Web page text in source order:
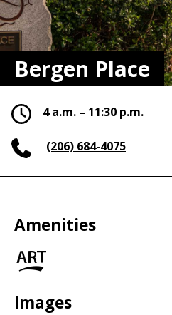
Bergen Place
4 a.m. – 11:30 p.m.
(206) 684-4075
Amenities
Park
Images